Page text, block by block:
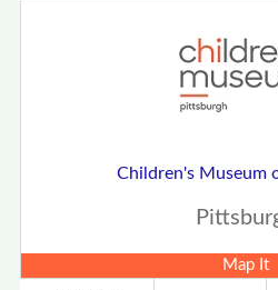
Children's Museum
Map It